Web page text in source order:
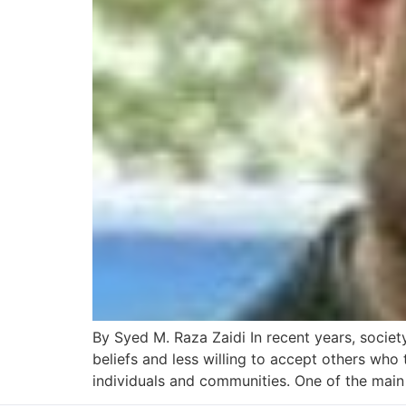
By Syed M. Raza Zaidi In recent years,
beliefs and less willing to accept others
individuals and communities. One of the